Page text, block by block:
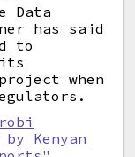
Data
has said
to
when
by Kenyan